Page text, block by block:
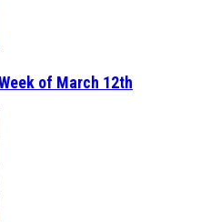
of March 12th